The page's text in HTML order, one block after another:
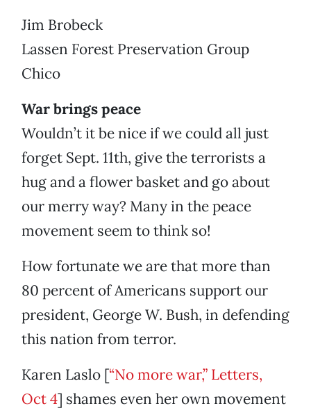
Jim Brobeck
Lassen Forest Preservation Group
Chico
War brings peace
Wouldn’t it be nice if we could all just
forget Sept. 11th, give the terrorists a
hug and a flower basket and go about
our merry way? Many in the peace
movement seem to think so!
How fortunate we are that more than
80 percent of Americans support our
president, George W. Bush, in defending
this nation from terror.
Karen Laslo [“No more war,” Letters,
Oct 4] shames even her own movement